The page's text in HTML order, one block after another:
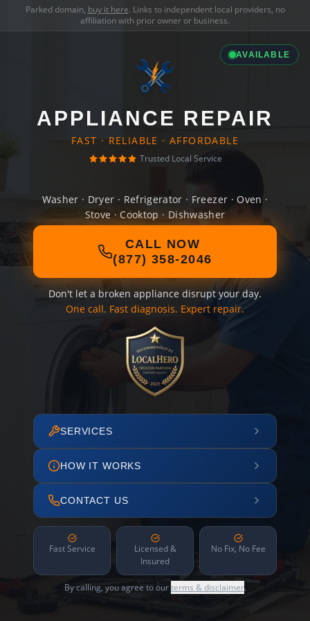
Parked domain, buy it here. Links to independent local providers, no
affiliation with prior owner or business.
AVAILABLE
APPLIANCE REPAIR
FAST · RELIABLE · AFFORDABLE
Trusted Local Service
Washer · Dryer · Refrigerator · Freezer · Oven ·
Stove · Cooktop · Dishwasher
CALL NOW
(877) 358-2046
Don't let a broken appliance disrupt your day.
One call. Fast diagnosis. Expert repair.
SERVICES
HOW IT WORKS
CONTACT US
Fast Service
Licensed &
Insured
No Fix, No Fee
By calling, you agree to ourterms & disclaimer.